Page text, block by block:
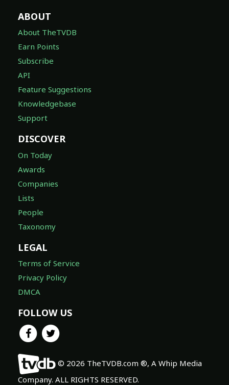
ABOUT
About TheTVDB
Earn Points
Subscribe
API
Feature Suggestions
Knowledgebase
Support
DISCOVER
On Today
Awards
Companies
Lists
People
Taxonomy
LEGAL
Terms of Service
Privacy Policy
DMCA
FOLLOW US
© 2026 TheTVDB.com ®, A Whip Media
Company. ALL RIGHTS RESERVED.